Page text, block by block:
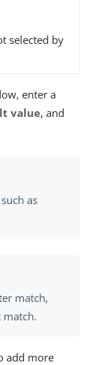
selected by
enter a
value, and
as
match,
match.
add more